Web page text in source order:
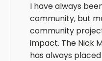
I have always
community, but
community
impact. The Nick
has always